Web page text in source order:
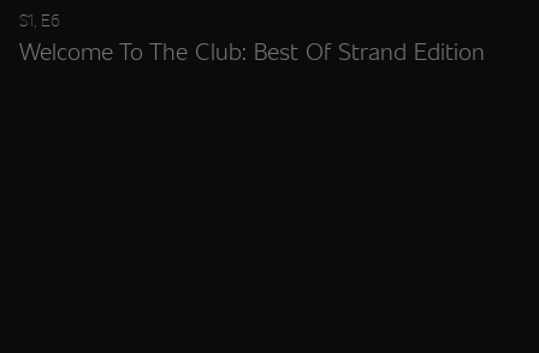
S1, E6
Welcome To The Club: Best Of Strand Edition